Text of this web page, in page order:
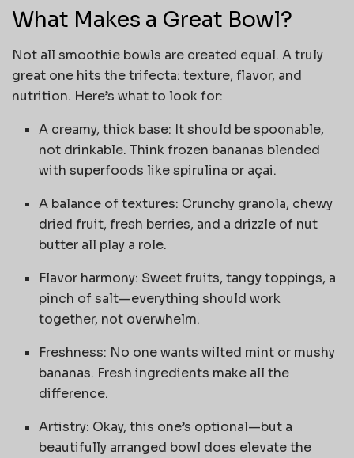
What Makes a Great Bowl?
Not all smoothie bowls are created equal. A truly
great one hits the trifecta: texture, flavor, and
nutrition. Here’s what to look for:
A creamy, thick base: It should be spoonable,
not drinkable. Think frozen bananas blended
with superfoods like spirulina or açai.
A balance of textures: Crunchy granola, chewy
dried fruit, fresh berries, and a drizzle of nut
butter all play a role.
Flavor harmony: Sweet fruits, tangy toppings, a
pinch of salt—everything should work
together, not overwhelm.
Freshness: No one wants wilted mint or mushy
bananas. Fresh ingredients make all the
difference.
Artistry: Okay, this one’s optional—but a
beautifully arranged bowl does elevate the